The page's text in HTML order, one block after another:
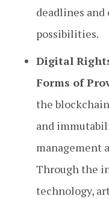
deadlines
possibilities.
Digital
Forms of
the
and
management
Through the
technology,